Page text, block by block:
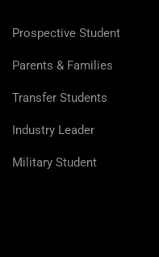
Prospective Student
Parents & Families
Transfer Students
Industry Leader
Military Student